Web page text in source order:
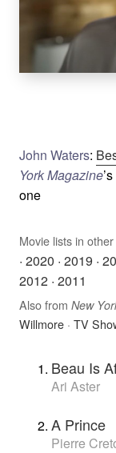
John Waters:
York Magazine’s
one
Movie lists in
· 2020 · 2019 ·
2012 · 2011
Also from New
Willmore · TV
Beau Is
Ari Aster
A Prince
Pierre